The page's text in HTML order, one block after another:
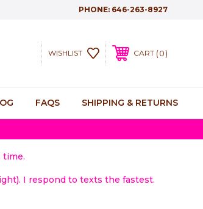
PHONE: 646-263-8927
WISHLIST CART 0
FAQS SHIPPING & RETURNS
time.
I respond to texts the fastest.